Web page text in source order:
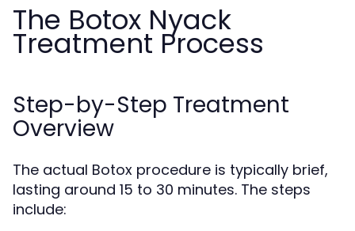
The Botox Nyack
Treatment Process
Step-by-Step Treatment
Overview
The actual Botox procedure is typically brief,
lasting around 15 to 30 minutes. The steps
include: